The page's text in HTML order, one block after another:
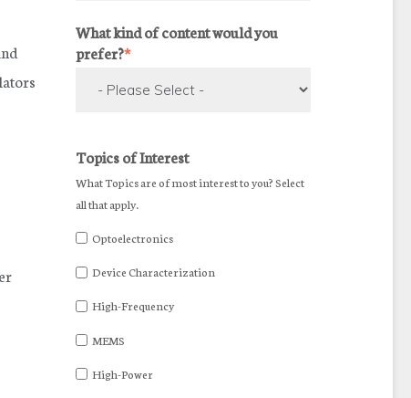
What kind of content would you
prefer?*
Topics of Interest
What Topics are of most interest to you? Select
all that apply.
Optoelectronics
Device Characterization
High-Frequency
MEMS
High-Power